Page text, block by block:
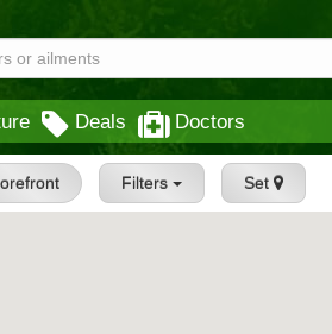
Deals Doctors
Filters Set